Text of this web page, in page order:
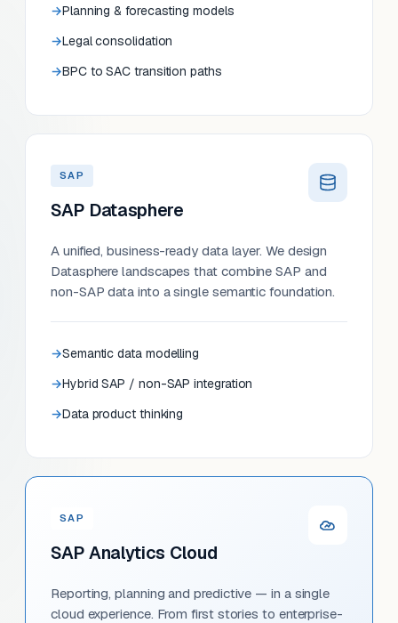
Planning & forecasting models
Legal consolidation
BPC to SAC transition paths
SAP
SAP Datasphere
A unified, business-ready data layer. We design
Datasphere landscapes that combine SAP and
non-SAP data into a single semantic foundation.
Semantic data modelling
Hybrid SAP / non-SAP integration
Data product thinking
SAP
SAP Analytics Cloud
Reporting, planning and predictive — in a single
cloud experience. From first stories to enterprise-